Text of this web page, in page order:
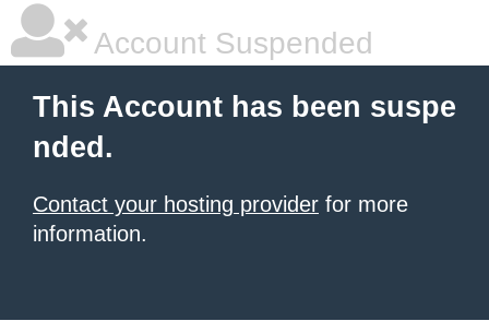
Account Suspended
This Account has been suspe
nded.
Contact your hosting provider for more
information.